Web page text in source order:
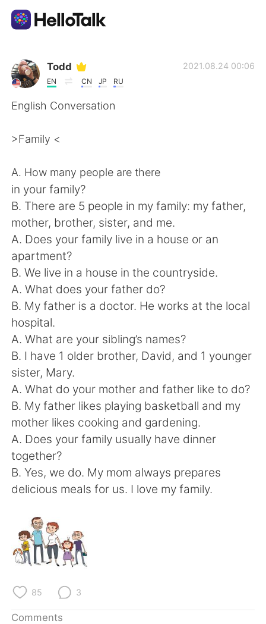
Language Exchange App
AI Grammar Checker
Español العربية
Français Deutsch
日本語 한국어
Русский ไทย
Indonesia
Türkçe Tiếng Việt
Português
Todd
EN CN JP RU
2021.08.24 00:06
English Conversation
>Family <
A. How many people are there
in your family?
B. There are 5 people in my family: my father,
mother, brother, sister, and me.
A. Does your family live in a house or an
apartment?
B. We live in a house in the countryside.
A. What does your father do?
B. My father is a doctor. He works at the local
hospital.
A. What are your sibling’s names?
B. I have 1 older brother, David, and 1 younger
sister, Mary.
A. What do your mother and father like to do?
B. My father likes playing basketball and my
mother likes cooking and gardening.
A. Does your family usually have dinner
together?
B. Yes, we do. My mom always prepares
delicious meals for us. I love my family.
85 3
Comments